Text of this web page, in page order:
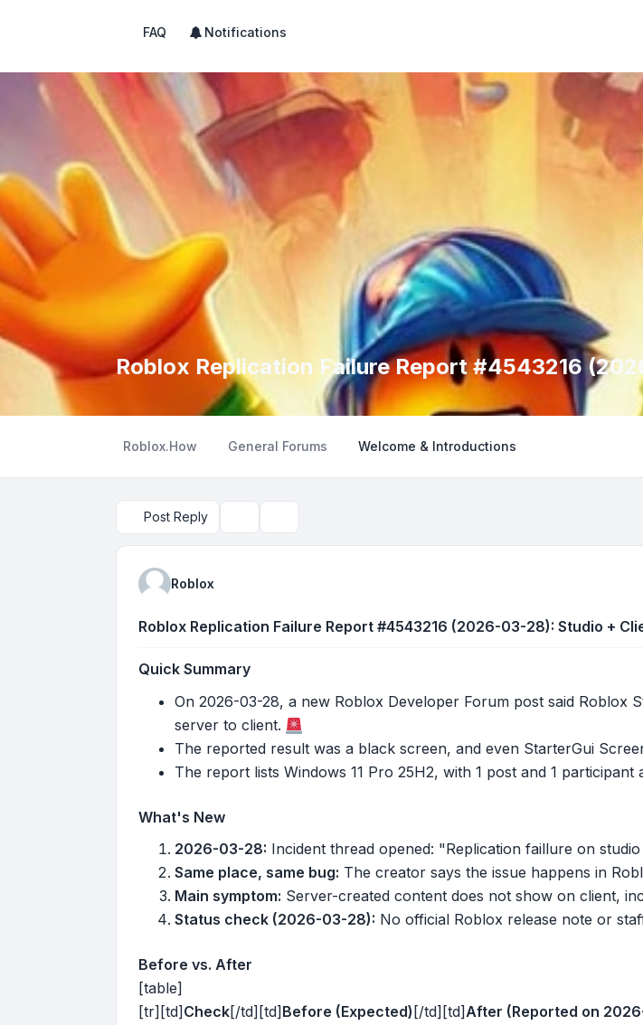
FAQ Notifications
Roblox Replication Failure Report #4543216
Roblox.How General Forums Welcome & Introductions
Post Reply
Roblox
Roblox Replication Failure Report #4543216 (2026-03-28): Studio +
Quick Summary
On 2026-03-28, a new Roblox Developer Forum post said Roblox
server to client.
The reported result was a black screen, and even StarterGui
The report lists Windows 11 Pro 25H2, with 1 post and 1 participant
What's New
2026-03-28: Incident thread opened: "Replication faillure on
Same place, same bug: The creator says the issue happens in
Main symptom: Server-created content does not show on client,
Status check (2026-03-28): No official Roblox release note or
Before vs. After
[table]
[tr][td] Check[/td][td] Before (Expected) [/td][td]After (Reported on